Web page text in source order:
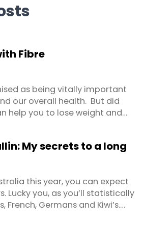
Fibre
as being vitally important
our overall health. But did
help you to lose weight and
and BMI.
My secrets to a long
this year, you can expect
Lucky you, as you’ll statistically
French, Germans and Kiwi’s.